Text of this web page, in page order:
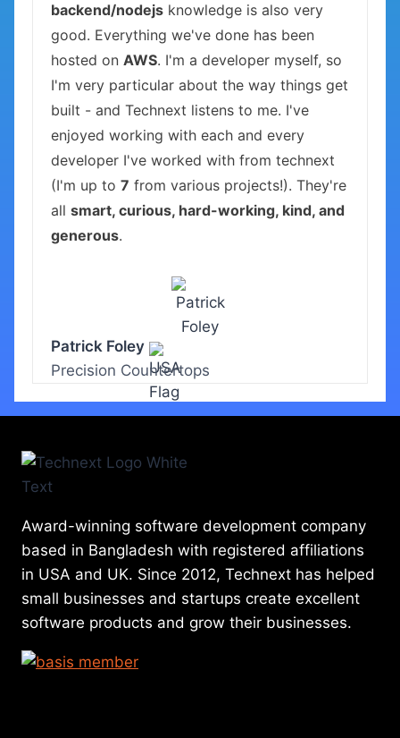
backend/nodejs knowledge is also very
good. Everything we've done has been
hosted on AWS. I'm a developer myself, so
I'm very particular about the way things get
built - and Technext listens to me. I've
enjoyed working with each and every
developer I've worked with from technext
(I'm up to 7 from various projects!). They're
all smart, curious, hard-working, kind, and
generous.
Patrick Foley
Precision Countertops
Award-winning software development company
based in Bangladesh with registered affiliations
in USA and UK. Since 2012, Technext has helped
small businesses and startups create excellent
software products and grow their businesses.